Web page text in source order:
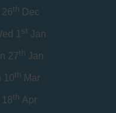
26th Dec
1 st Jan
27th Jan
10th Mar
18th Apr